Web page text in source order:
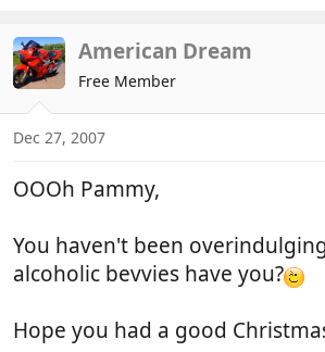
American Dream
Free Member
Dec 27, 2007
OOOh Pammy,
You haven't been
alcoholic bevvies have you?
Hope you had a good